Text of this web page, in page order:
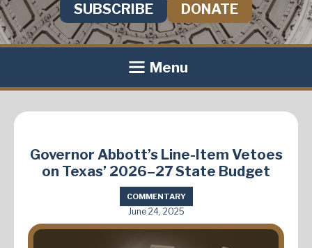
SUBSCRIBE DONATE
Menu
Governor Abbott’s Line-Item Vetoes
on Texas’ 2026–27 State Budget
COMMENTARY
June 24, 2025